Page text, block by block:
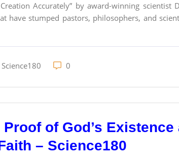
Accurately” by award-winning scientist
have stumped pastors, philosophers, and
Science180 0
of God’s
– Science180